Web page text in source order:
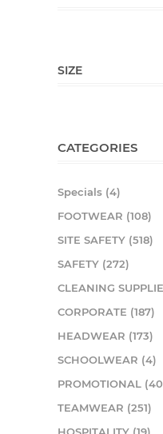
SIZE
CATEGORIES
Specials (4)
FOOTWEAR (108)
SITE SAFETY (518)
SAFETY (272)
CLEANING
CORPORATE (187)
HEADWEAR (173)
SCHOOLWEAR (4)
PROMOTIONAL
TEAMWEAR (251)